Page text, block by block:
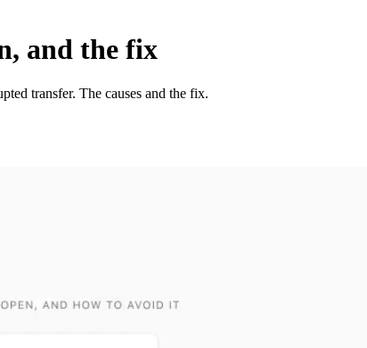
and the fix
transfer. The causes and the fix.